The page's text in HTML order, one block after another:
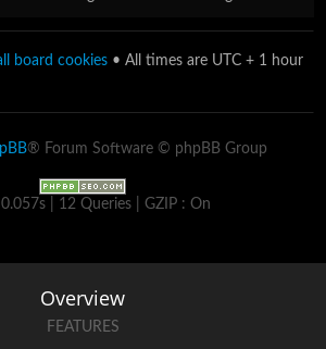
board cookies • All times are UTC + 1 hour
® Forum Software © phpBB Group
0.057s | 12 Queries | GZIP : On
Overview
FEATURES